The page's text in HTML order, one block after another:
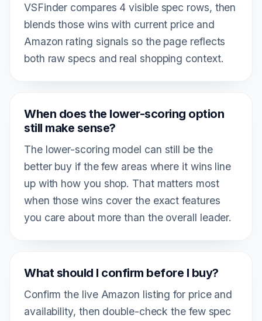
VSFinder compares 4 visible spec rows, then
blends those wins with current price and
Amazon rating signals so the page reflects
both raw specs and real shopping context.
When does the lower-scoring option
still make sense?
The lower-scoring model can still be the
better buy if the few areas where it wins line
up with how you shop. That matters most
when those wins cover the exact features
you care about more than the overall leader.
What should I confirm before I buy?
Confirm the live Amazon listing for price and
availability, then double-check the few spec